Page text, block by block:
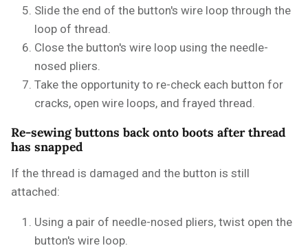
Slide the end of the button's wire loop through the
loop of thread.
Close the button's wire loop using the needle-
nosed pliers.
Take the opportunity to re-check each button for
cracks, open wire loops, and frayed thread.
Re-sewing buttons back onto boots after thread
has snapped
If the thread is damaged and the button is still
attached:
Using a pair of needle-nosed pliers, twist open the
button's wire loop.